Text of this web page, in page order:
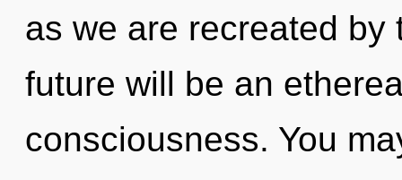
as we are recreated by
future will be an
consciousness. You